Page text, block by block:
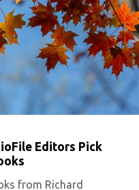
Editors Pick
from Richard